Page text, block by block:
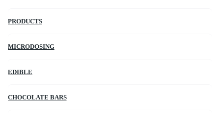
PRODUCTS
MICRODOSING
EDIBLE
CHOCOLATE BARS